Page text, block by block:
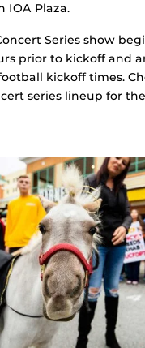
IOA Plaza.
Series show
prior to kickoff and
kickoff times.
series lineup for the